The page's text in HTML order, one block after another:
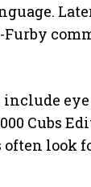
Cubs
often look